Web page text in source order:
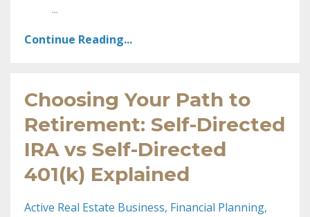
...
Continue Reading...
Choosing Your Path to
Retirement: Self-Directed
IRA vs Self-Directed
401(k) Explained
Active Real Estate Business Financial Planning